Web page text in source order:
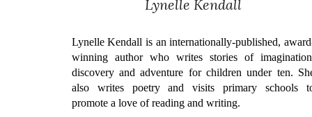
Lynelle Kendall
Lynelle Kendall is an internationally-published,
winning author who writes stories of
discovery and adventure for children under ten.
also writes poetry and visits primary schools
promote a love of reading and writing.